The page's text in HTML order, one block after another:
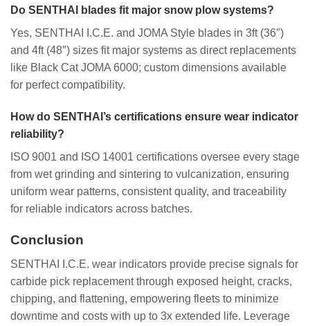
Do SENTHAI blades fit major snow plow systems?
Yes, SENTHAI I.C.E. and JOMA Style blades in 3ft (36″)
and 4ft (48″) sizes fit major systems as direct replacements
like Black Cat JOMA 6000; custom dimensions available
for perfect compatibility.
How do SENTHAI’s certifications ensure wear indicator
reliability?
ISO 9001 and ISO 14001 certifications oversee every stage
from wet grinding and sintering to vulcanization, ensuring
uniform wear patterns, consistent quality, and traceability
for reliable indicators across batches.
Conclusion
SENTHAI I.C.E. wear indicators provide precise signals for
carbide pick replacement through exposed height, cracks,
chipping, and flattening, empowering fleets to minimize
downtime and costs with up to 3x extended life. Leverage